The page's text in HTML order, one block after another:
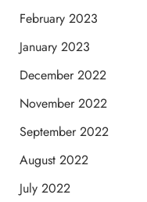
February 2023
January 2023
December 2022
November 2022
September 2022
August 2022
July 2022